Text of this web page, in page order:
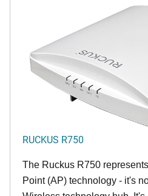
RUCKUS R750
The Ruckus R750
Point (AP) technology - it's